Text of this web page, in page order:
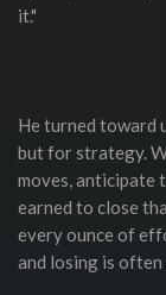
it."
He turned toward
but for strategy.
moves, anticipate
earned to close
every ounce of
and losing is often